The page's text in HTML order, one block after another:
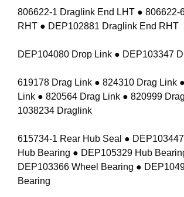
806622-1 Draglink End LHT ● 806622-
RHT ● DEP102881 Draglink End RHT
DEP104080 Drop Link ● DEP103347
619178 Drag Link ● 824310 Drag Link
Link ● 820564 Drag Link ● 820999
1038234 Draglink
615734-1 Rear Hub Seal ●
Hub Bearing ● DEP105329 Hub
DEP103366 Wheel Bearing ●
Bearing